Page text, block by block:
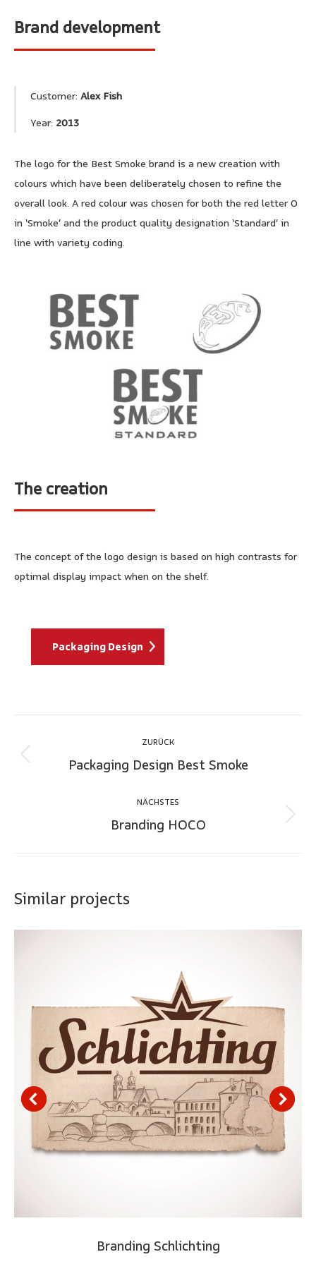
Brand development
Customer: Alex Fish
Year: 2013
The logo for the Best Smoke brand is a new creation with
colours which have been deliberately chosen to refine the
overall look. A red colour was chosen for both the red letter O
in ‘Smoke’ and the product quality designation ‘Standard’ in
line with variety coding.
The creation
The concept of the logo design is based on high contrasts for
optimal display impact when on the shelf.
Packaging Design
navigation
ZURÜCK
Previous
Packaging Design Best Smoke
NÄCHSTES
Next
Branding HOCO
Similar projects
Branding Schlichting